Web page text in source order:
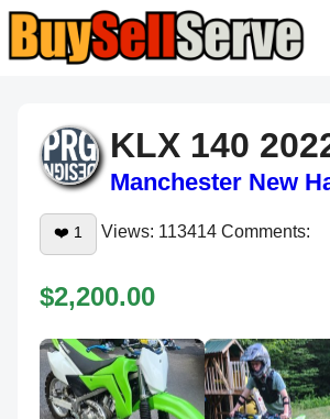
KLX 140
Manchester New
❤️ 1 Views: 113414 Comments:
$2,200.00